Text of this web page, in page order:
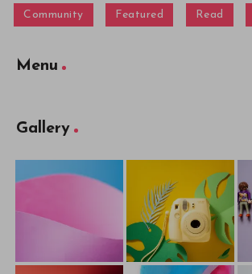
Community Featured Read
Menu
Gallery